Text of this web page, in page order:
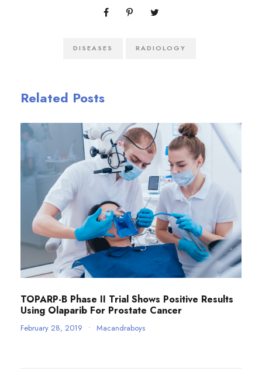
DISEASES RADIOLOGY
Related Posts
TOPARP-B Phase II Trial Shows Positive Results
Using Olaparib For Prostate Cancer
February 28, 2019 • Macandraboys